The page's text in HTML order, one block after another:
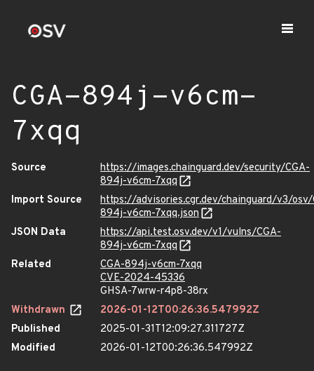
CGA-894j-v6cm-
7xqq
Source
https://images.chainguard.dev/security/CGA-
894j-v6cm-7xqq
Import Source
https://advisories.cgr.dev/chainguard/v3/osv/
894j-v6cm-7xqq.json
JSON Data
https://api.test.osv.dev/v1/vulns/CGA-
894j-v6cm-7xqq
Related
CGA-894j-v6cm-7xqq
CVE-2024-45336
GHSA-7wrw-r4p8-38rx
Withdrawn
2026-01-12T00:26:36.547992Z
Published
2025-01-31T12:09:27.311727Z
Modified
2026-01-12T00:26:36.547992Z